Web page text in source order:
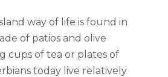
way of life is found in
of patios and olive
cups of tea or plates of
today live relatively